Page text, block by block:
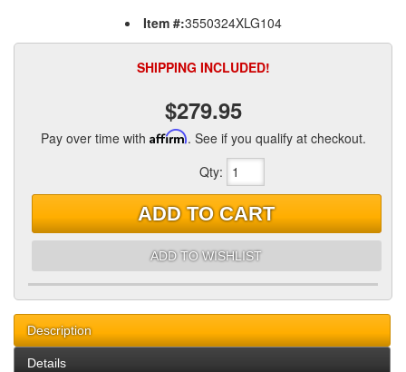
Item #:3550324XLG104
SHIPPING INCLUDED!
$279.95
Pay over time with Affirm. See if you qualify at checkout.
Qty:
ADD TO CART
ADD TO WISHLIST
Description
Details